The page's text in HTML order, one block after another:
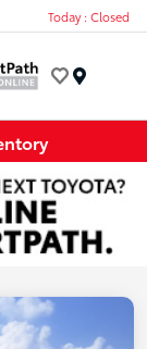
Today : Closed